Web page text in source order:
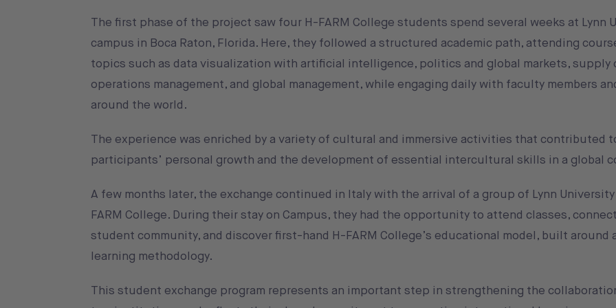
The first phase of the project saw four H-FARM College students spend several weeks at Lynn
campus in Boca Raton, Florida. Here, they followed a structured academic path, attending
topics such as data visualization with artificial intelligence, politics and global markets, supply
operations management, and global management, while engaging daily with faculty members
around the world.
The experience was enriched by a variety of cultural and immersive activities that contributed
participants’ personal growth and the development of essential intercultural skills in a global
A few months later, the exchange continued in Italy with the arrival of a group of Lynn
FARM College. During their stay on Campus, they had the opportunity to attend classes,
student community, and discover first-hand H-FARM College’s educational model, built around
learning methodology.
This student exchange program represents an important step in strengthening the